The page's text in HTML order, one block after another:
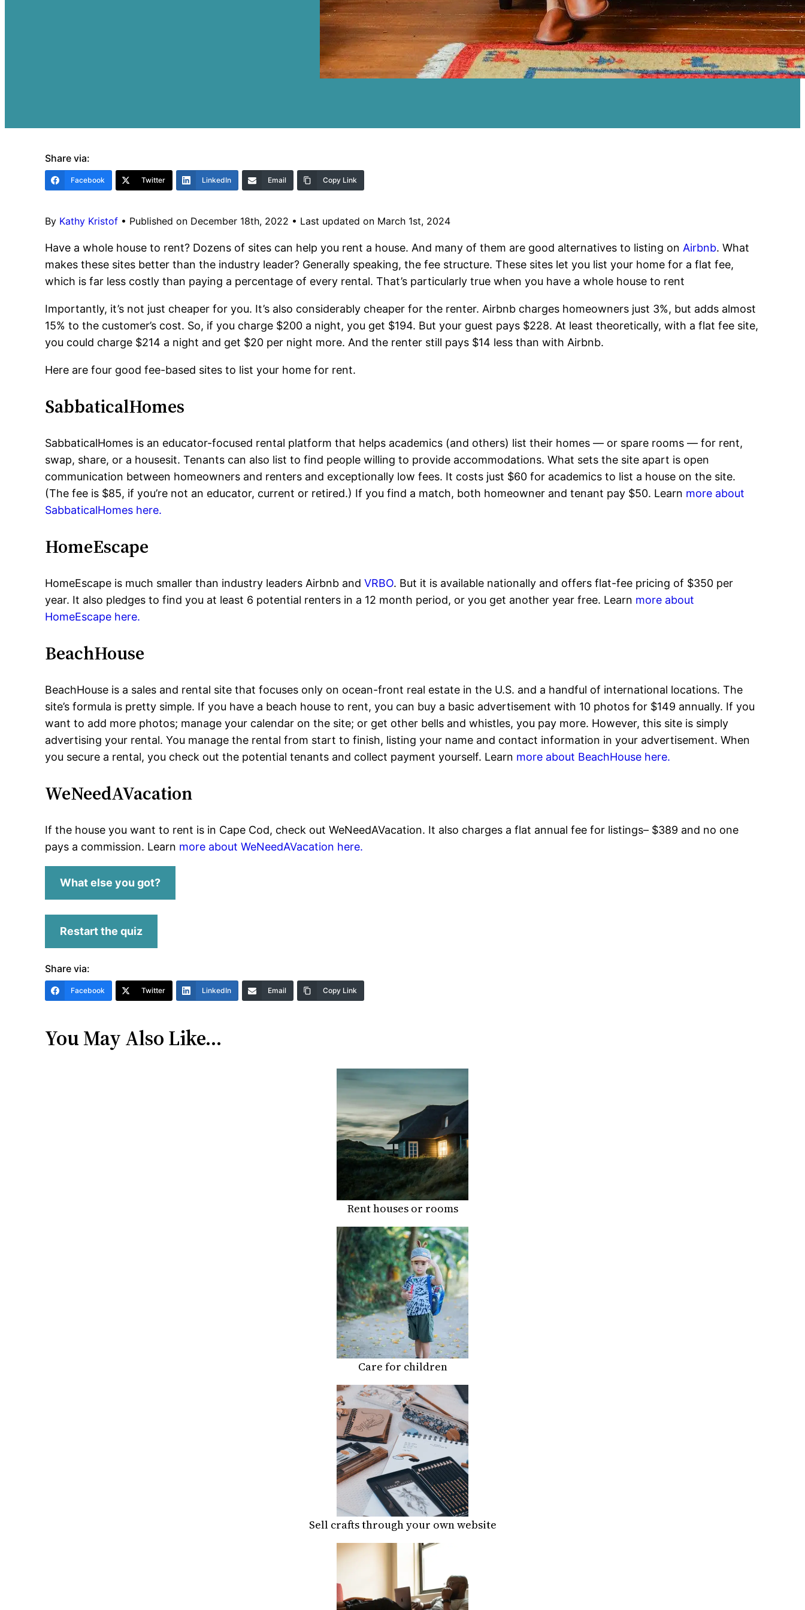
Share via:
Facebook Twitter LinkedIn Email Copy Link
By Kathy Kristof • Published on December 18th, 2022 • Last updated on March 1st, 2024
Have a whole house to rent? Dozens of sites can help you rent a house. And many of them are good alternatives to listing on Airbnb. What
makes these sites better than the industry leader? Generally speaking, the fee structure. These sites let you list your home for a flat fee,
which is far less costly than paying a percentage of every rental. That’s particularly true when you have a whole house to rent
Importantly, it’s not just cheaper for you. It’s also considerably cheaper for the renter. Airbnb charges homeowners just 3%, but adds almost
15% to the customer’s cost. So, if you charge $200 a night, you get $194. But your guest pays $228. At least theoretically, with a flat fee site,
you could charge $214 a night and get $20 per night more. And the renter still pays $14 less than with Airbnb.
Here are four good fee-based sites to list your home for rent.
SabbaticalHomes
SabbaticalHomes is an educator-focused rental platform that helps academics (and others) list their homes — or spare rooms — for rent,
swap, share, or a housesit. Tenants can also list to find people willing to provide accommodations. What sets the site apart is open
communication between homeowners and renters and exceptionally low fees. It costs just $60 for academics to list a house on the site.
(The fee is $85, if you’re not an educator, current or retired.) If you find a match, both homeowner and tenant pay $50. Learn more about
SabbaticalHomes here.
HomeEscape
HomeEscape is much smaller than industry leaders Airbnb andVRBO. But it is available nationally and offers flat-fee pricing of $350 per
year. It also pledges to find you at least 6 potential renters in a 12 month period, or you get another year free. Learn more about
HomeEscape here.
BeachHouse
BeachHouse is a sales and rental site that focuses only on ocean-front real estate in the U.S. and a handful of international locations. The
site’s formula is pretty simple. If you have a beach house to rent, you can buy a basic advertisement with 10 photos for $149 annually. If you
want to add more photos; manage your calendar on the site; or get other bells and whistles, you pay more. However, this site is simply
advertising your rental. You manage the rental from start to finish, listing your name and contact information in your advertisement. When
you secure a rental, you check out the potential tenants and collect payment yourself. Learn more about BeachHouse here.
WeNeedAVacation
If the house you want to rent is in Cape Cod, check out WeNeedAVacation. It also charges a flat annual fee for listings– $389 and no one
pays a commission. Learn more about WeNeedAVacation here.
What else you got?
Restart the quiz
Share via:
Facebook Twitter LinkedIn Email Copy Link
You May Also Like…
Rent houses or rooms
Care for children
Sell crafts through your own website